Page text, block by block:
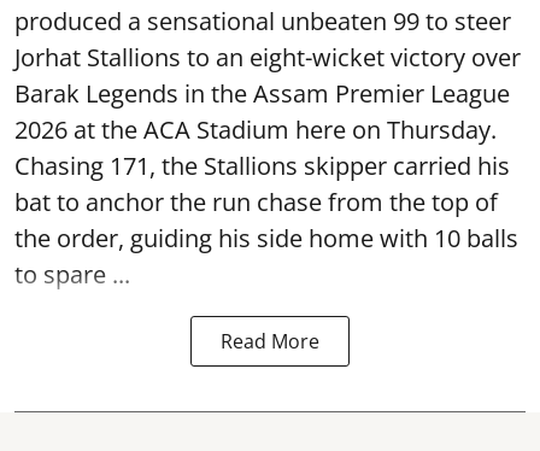
produced a sensational unbeaten 99 to steer
Jorhat Stallions to an eight-wicket victory over
Barak Legends in the Assam Premier League
2026 at the ACA Stadium here on Thursday.
Chasing 171, the Stallions skipper carried his
bat to anchor the run chase from the top of
the order, guiding his side home with 10 balls
to spare ...
Read More